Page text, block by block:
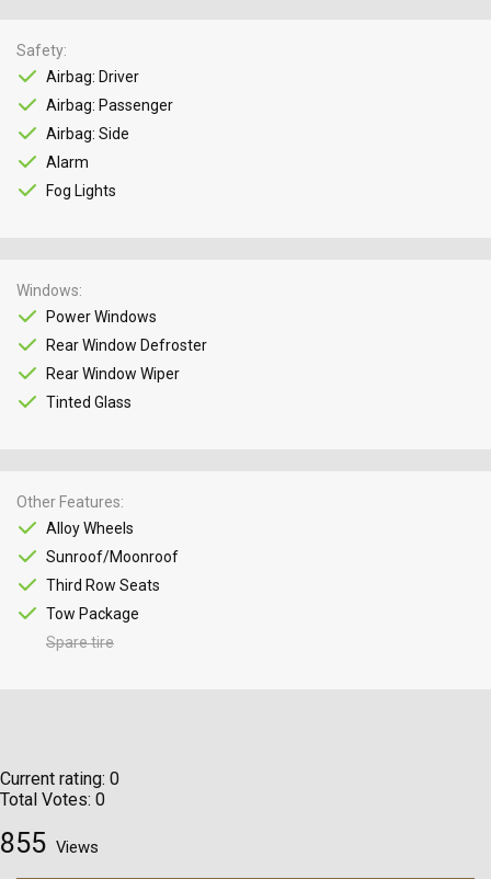
Safety
Airbag: Driver
Airbag: Passenger
Airbag: Side
Alarm
Fog Lights
Windows
Power Windows
Rear Window Defroster
Rear Window Wiper
Tinted Glass
Other Features
Alloy Wheels
Sunroof/Moonroof
Third Row Seats
Tow Package
Spare tire
Current rating: 0
Total Votes: 0
855 Views